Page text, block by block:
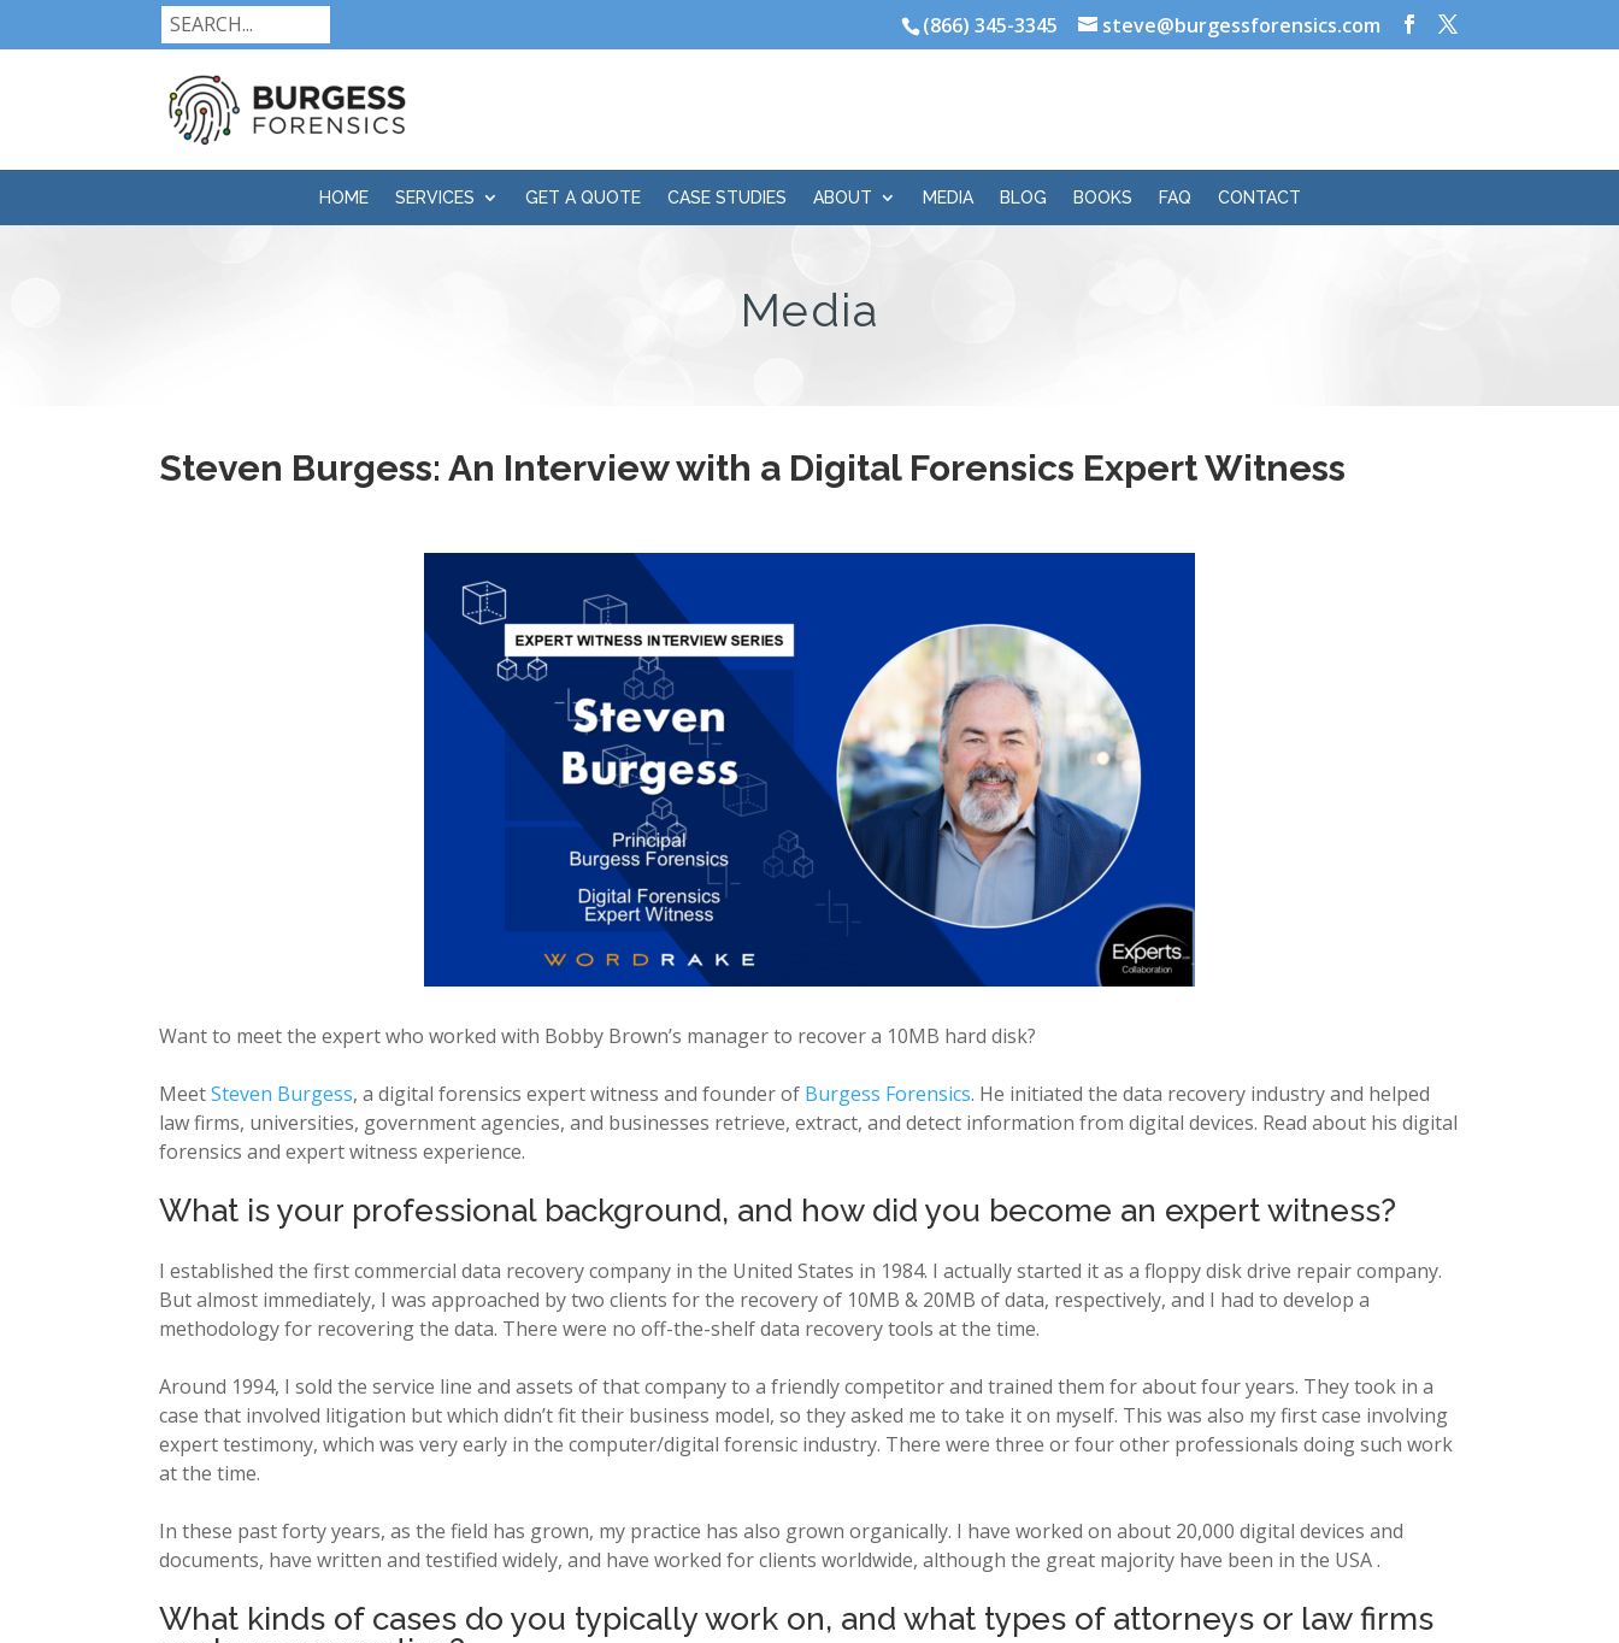
(866) 345-3345 steve@burgessforensics.com
HOME SERVICES GET A QUOTE CASE STUDIES ABOUT MEDIA BLOG BOOKS FAQ CONTACT
Media
Steven Burgess: An Interview with a Digital Forensics Expert Witness
Want to meet the expert who worked with Bobby Brown’s manager to recover a 10MB hard disk?
MeetSteven Burgess, a digital forensics expert witness and founder of Burgess Forensics. He initiated the data recovery industry and helped
law firms, universities, government agencies, and businesses retrieve, extract, and detect information from digital devices. Read about his digital
forensics and expert witness experience.
What is your professional background, and how did you become an expert witness?
I established the first commercial data recovery company in the United States in 1984. I actually started it as a floppy disk drive repair company.
But almost immediately, I was approached by two clients for the recovery of 10MB & 20MB of data, respectively, and I had to develop a
methodology for recovering the data. There were no off-the-shelf data recovery tools at the time.
Around 1994, I sold the service line and assets of that company to a friendly competitor and trained them for about four years. They took in a
case that involved litigation but which didn’t fit their business model, so they asked me to take it on myself. This was also my first case involving
expert testimony, which was very early in the computer/digital forensic industry. There were three or four other professionals doing such work
at the time.
In these past forty years, as the field has grown, my practice has also grown organically. I have worked on about 20,000 digital devices and
documents, have written and testified widely, and have worked for clients worldwide, although the great majority have been in the USA .
What kinds of cases do you typically work on, and what types of attorneys or law firms